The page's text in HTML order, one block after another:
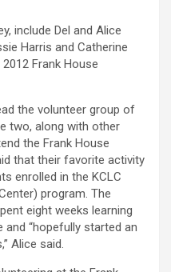
include Del and Alice
Harris and Catherine
Frank House
the volunteer group of
two, along with other
the Frank House
that their favorite activity
enrolled in the KCLC
program. The
eight weeks learning
“hopefully started an
Alice said.